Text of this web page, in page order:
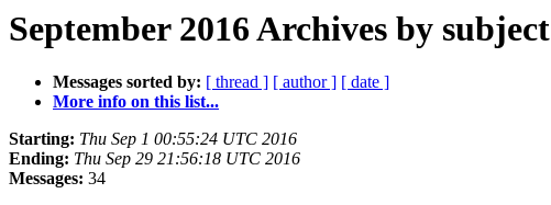
September 2016 Archives by subject
Messages sorted by: [ thread ] [ author ] [ date ]
More info on this list...
Starting: Thu Sep 1 00:55:24 UTC 2016
Ending: Thu Sep 29 21:56:18 UTC 2016
Messages: 34